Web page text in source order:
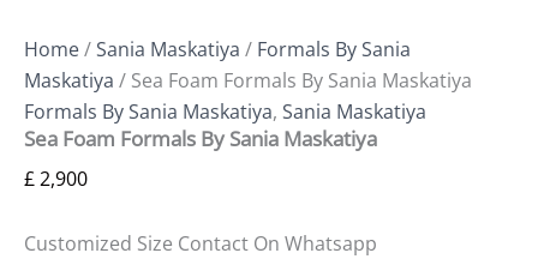
Home/Sania Maskatiya / Formals By Sania
Maskatiya / Sea Foam Formals By Sania Maskatiya
Formals By Sania Maskatiya, Sania Maskatiya
Sea Foam Formals By Sania Maskatiya
£2,900
Customized Size Contact On Whatsapp